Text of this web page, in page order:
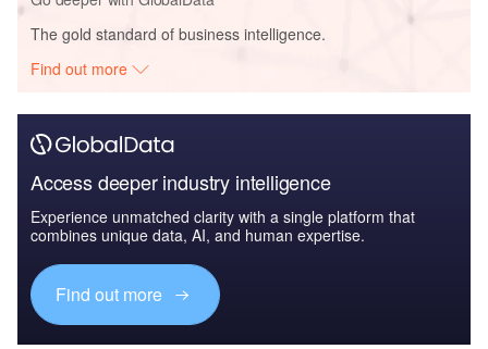
The gold standard of business intelligence.
Find out more
Access deeper industry intelligence
Experience unmatched clarity with a single platform that
combines unique data, AI, and human expertise.
Find out more